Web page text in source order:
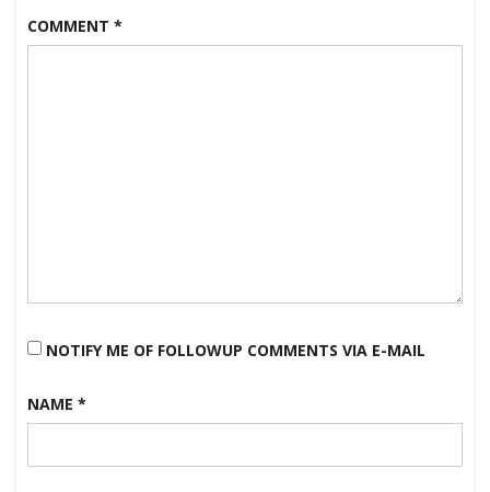
COMMENT *
NOTIFY ME OF FOLLOWUP COMMENTS VIA E-MAIL
NAME *